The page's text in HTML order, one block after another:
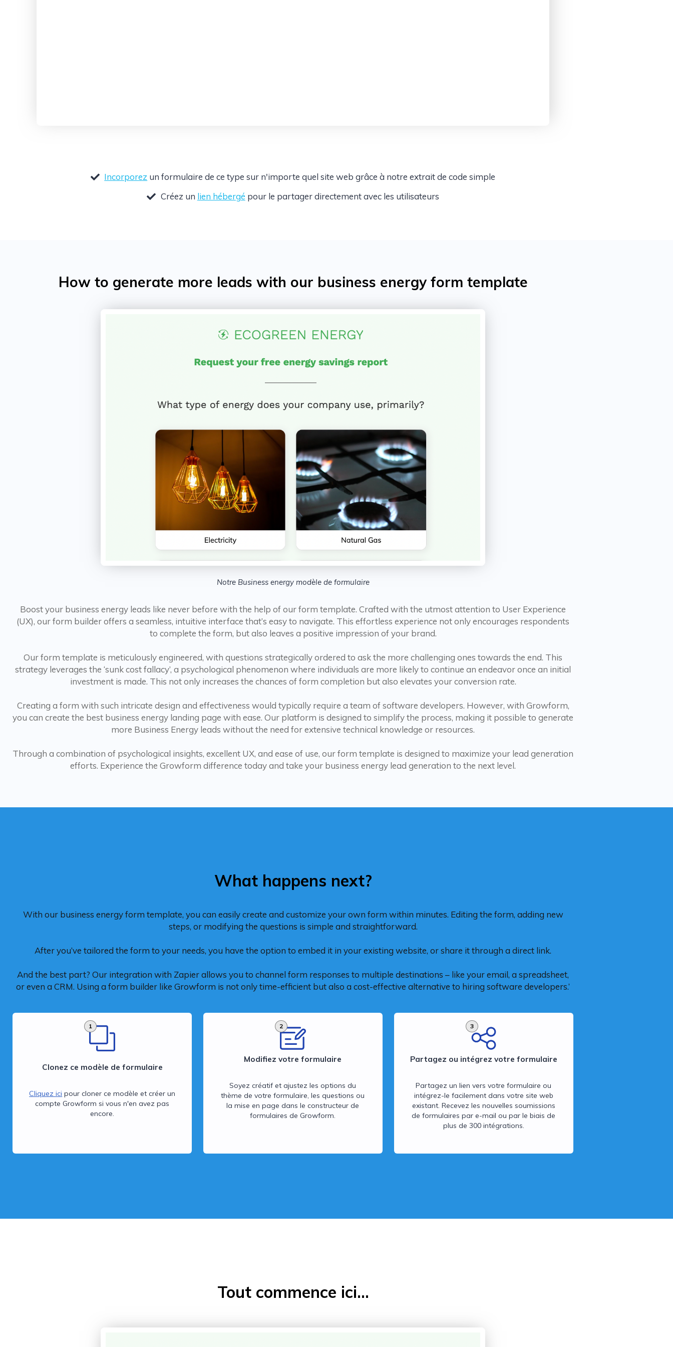
Incorporez un formulaire de ce type sur n'importe quel site web grâce à notre extrait de code simple
Créez un lien hébergé pour le partager directement avec les utilisateurs
How to generate more leads with our business energy form template
Notre Business energy modèle de formulaire
Boost your business energy leads like never before with the help of our form template. Crafted with the utmost attention to User Experience
(UX), our form builder offers a seamless, intuitive interface that’s easy to navigate. This effortless experience not only encourages respondents
to complete the form, but also leaves a positive impression of your brand.
Our form template is meticulously engineered, with questions strategically ordered to ask the more challenging ones towards the end. This
strategy leverages the ‘sunk cost fallacy’, a psychological phenomenon where individuals are more likely to continue an endeavor once an initial
investment is made. This not only increases the chances of form completion but also elevates your conversion rate.
Creating a form with such intricate design and effectiveness would typically require a team of software developers. However, with Growform,
you can create the best business energy landing page with ease. Our platform is designed to simplify the process, making it possible to generate
more Business Energy leads without the need for extensive technical knowledge or resources.
Through a combination of psychological insights, excellent UX, and ease of use, our form template is designed to maximize your lead generation
efforts. Experience the Growform difference today and take your business energy lead generation to the next level.
What happens next?
With our business energy form template, you can easily create and customize your own form within minutes. Editing the form, adding new
steps, or modifying the questions is simple and straightforward.
After you’ve tailored the form to your needs, you have the option to embed it in your existing website, or share it through a direct link.
And the best part? Our integration with Zapier allows you to channel form responses to multiple destinations – like your email, a spreadsheet,
or even a CRM. Using a form builder like Growform is not only time-efficient but also a cost-effective alternative to hiring software developers.’
1
Clonez ce modèle de formulaire
Cliquez ici pour cloner ce modèle et créer un
compte Growform si vous n'en avez pas
encore.
2
Modifiez votre formulaire
Soyez créatif et ajustez les options du
thème de votre formulaire, les questions ou
la mise en page dans le constructeur de
formulaires de Growform.
3
Partagez ou intégrez votre formulaire
Partagez un lien vers votre formulaire ou
intégrez-le facilement dans votre site web
existant. Recevez les nouvelles soumissions
de formulaires par e-mail ou par le biais de
plus de 300 intégrations.
Tout commence ici...